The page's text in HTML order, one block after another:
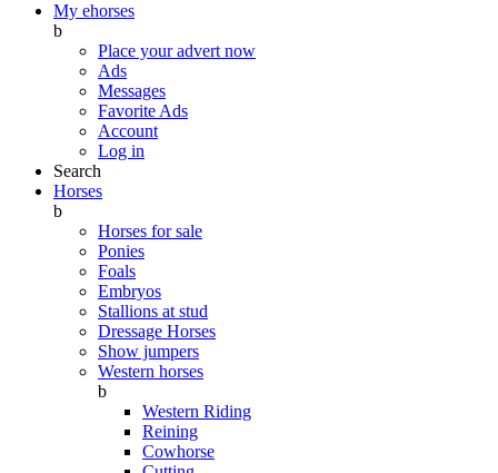
My ehorses
b
Place your advert now
Ads
Messages
Favorite Ads
Account
Log in
Search
Horses
b
Horses for sale
Ponies
Foals
Embryos
Stallions at stud
Dressage Horses
Show jumpers
Western horses
b
Western Riding
Reining
Cowhorse